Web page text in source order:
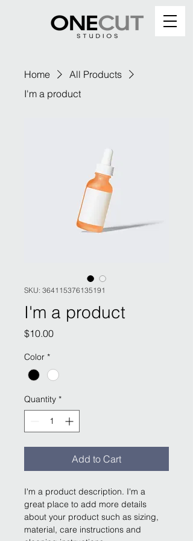
Home
All Products
I'm a product
SKU: 364115376135191
I'm a product
$10.00Price
Color *
Quantity *
Add to Cart
I'm a product description. I'm a
great place to add more details
about your product such as sizing,
material, care instructions and